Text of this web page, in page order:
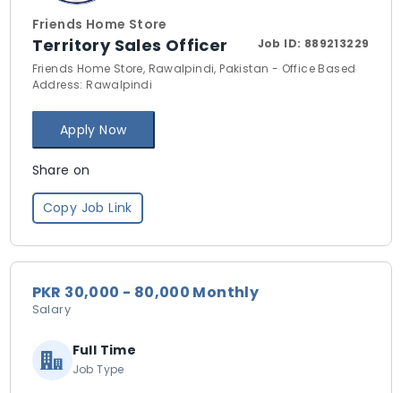
Friends Home Store
Territory Sales Officer Job ID: 889213229
Friends Home Store, Rawalpindi, Pakistan - Office Based
Address: Rawalpindi
Apply Now
Share on
Copy Job Link
PKR 30,000 - 80,000 Monthly
Salary
Full Time
Job Type